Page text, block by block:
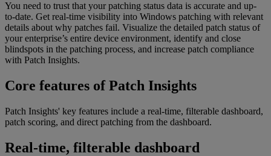
You need to trust that your patching status data is accurate and up-
to-date. Get real-time visibility into Windows patching with relevant
details about why patches fail. Visualize the detailed patch status of
your enterprise’s entire device environment, identify and close
blindspots in the patching process, and increase patch compliance
with Patch Insights.
Core features of Patch Insights
Patch Insights' key features include a real-time, filterable dashboard,
patch scoring, and direct patching from the dashboard.
Real-time, filterable dashboard